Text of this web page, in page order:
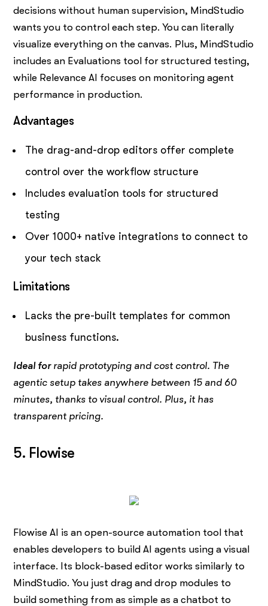
decisions without human supervision, MindStudio
wants you to control each step. You can literally
visualize everything on the canvas. Plus, MindStudio
includes an Evaluations tool for structured testing,
while Relevance AI focuses on monitoring agent
performance in production.
Advantages
The drag-and-drop editors offer complete
control over the workflow structure
Includes evaluation tools for structured
testing
Over 1000+ native integrations to connect to
your tech stack
Limitations
Lacks the pre-built templates for common
business functions.
Ideal for rapid prototyping and cost control. The
agentic setup takes anywhere between 15 and 60
minutes, thanks to visual control. Plus, it has
transparent pricing.
5. Flowise
Flowise AI is an open-source automation tool that
enables developers to build AI agents using a visual
interface. Its block-based editor works similarly to
MindStudio. You just drag and drop modules to
build something from as simple as a chatbot to